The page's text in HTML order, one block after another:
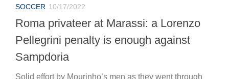
SOCCER 10/17/2022
Roma privateer at Marassi: a Lorenzo
Pellegrini penalty is enough against
Sampdoria
Solid effort by Mourinho’s men as they went through